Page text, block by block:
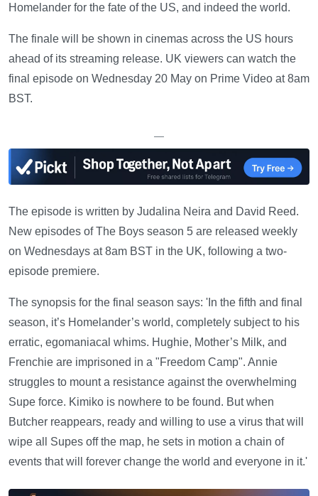
Homelander for the fate of the US, and indeed the world.
The finale will be shown in cinemas across the US hours
ahead of its streaming release. UK viewers can watch the
final episode on Wednesday 20 May on Prime Video at 8am
BST.
—
The episode is written by Judalina Neira and David Reed.
New episodes of The Boys season 5 are released weekly
on Wednesdays at 8am BST in the UK, following a two-
episode premiere.
The synopsis for the final season says: 'In the fifth and final
season, it’s Homelander’s world, completely subject to his
erratic, egomaniacal whims. Hughie, Mother’s Milk, and
Frenchie are imprisoned in a "Freedom Camp". Annie
struggles to mount a resistance against the overwhelming
Supe force. Kimiko is nowhere to be found. But when
Butcher reappears, ready and willing to use a virus that will
wipe all Supes off the map, he sets in motion a chain of
events that will forever change the world and everyone in it.'